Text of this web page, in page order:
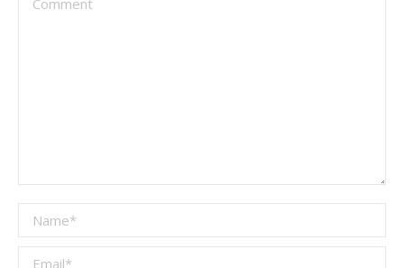
Name *
Email *